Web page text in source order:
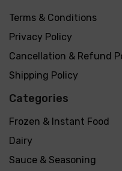
Terms & Conditions
Privacy Policy
Cancellation & Refund
Shipping Policy
Categories
Frozen & Instant Food
Dairy
Sauce & Seasoning